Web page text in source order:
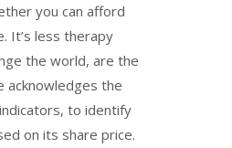
you can afford
It’s less therapy
the world, are the
acknowledges the
to identify
on its share price.